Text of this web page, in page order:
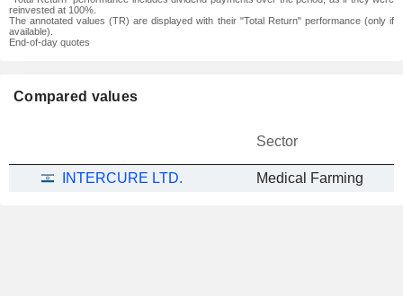
reinvested at 100%.
The annotated values (TR) are displayed with their "Total Return" performance (only if
available).
End-of-day quotes
Compared values
Sector
INTERCURE LTD. Medical Farming